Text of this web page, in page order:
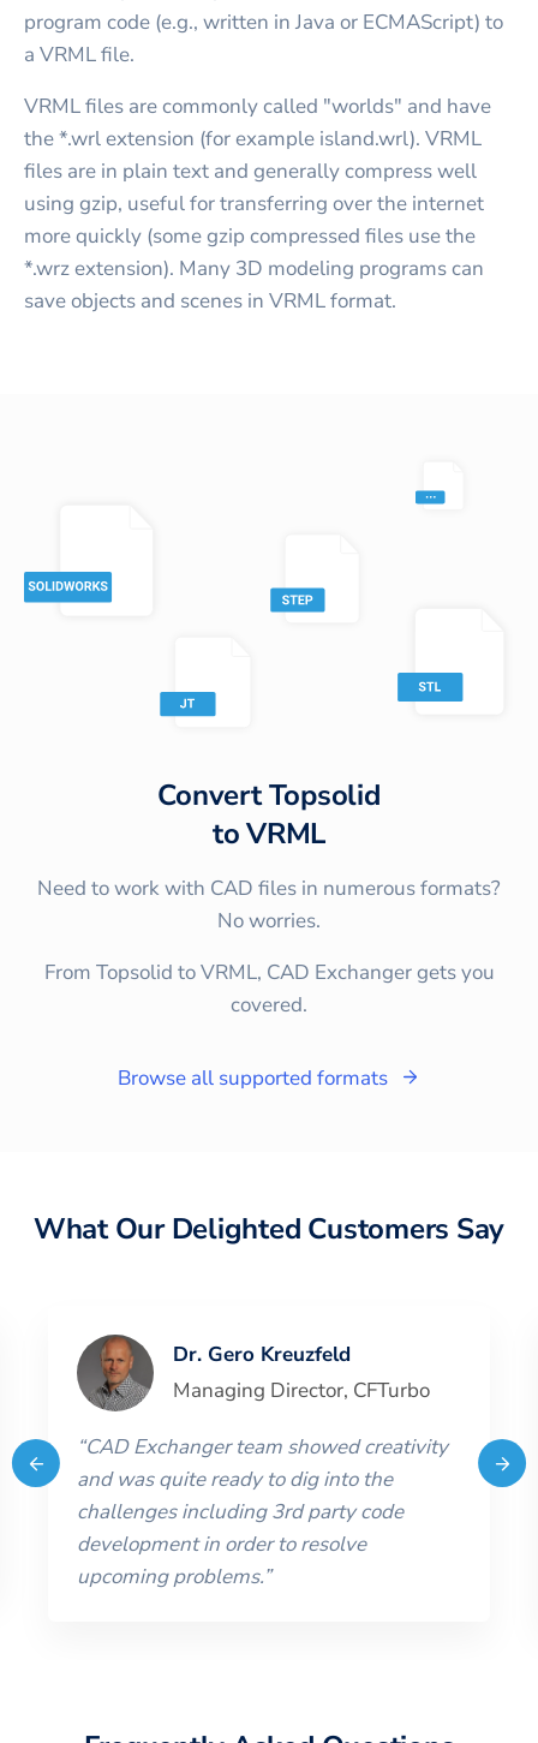
program code (e.g., written in Java or ECMAScript) to
a VRML file.
VRML files are commonly called "worlds" and have
the *.wrl extension (for example island.wrl). VRML
files are in plain text and generally compress well
using gzip, useful for transferring over the internet
more quickly (some gzip compressed files use the
*.wrz extension). Many 3D modeling programs can
save objects and scenes in VRML format.
ConvertTopsolid
toVRML
Need to work with CAD files in numerous formats?
No worries.
From Topsolid to VRML, CAD Exchanger gets you
covered.
Browse all supported formats
What Our Delighted Customers Say
Dr. Gero Kreuzfeld
Managing Director, CFTurbo
“CAD Exchanger team showed creativity
and was quite ready to dig into the
challenges including 3rd party code
development in order to resolve
upcoming problems.”